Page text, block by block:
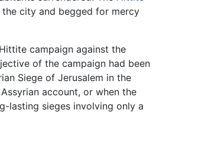
city and begged for mercy
campaign against the
of the campaign had been
Siege of Jerusalem in the
account, or when the
lasting sieges involving only a